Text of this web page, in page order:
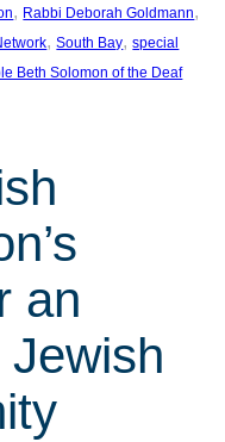
, Rabbi Deborah Goldmann
, South Bay, special
Beth Solomon of the Deaf
an